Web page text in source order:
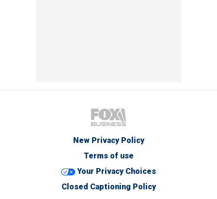
New Privacy Policy
Terms of use
Your Privacy Choices
Closed Captioning Policy